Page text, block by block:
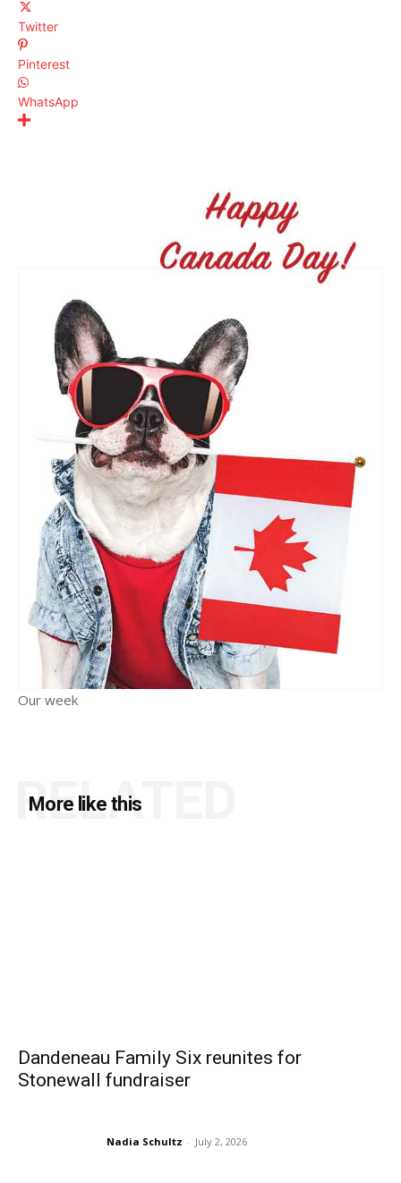
Twitter
Pinterest
WhatsApp
Our week
More like this
RELATED
Dandeneau Family Six reunites for
Stonewall fundraiser
Nadia Schultz - July 2, 2026